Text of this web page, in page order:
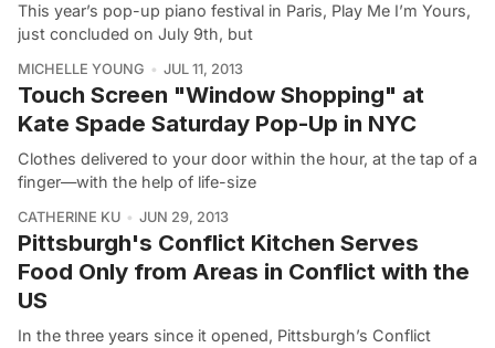
This year’s pop-up piano festival in Paris, Play Me I’m Yours,
just concluded on July 9th, but
MICHELLE YOUNG JUL 11, 2013
Touch Screen "Window Shopping" at
Kate Spade Saturday Pop-Up in NYC
Clothes delivered to your door within the hour, at the tap of a
finger—with the help of life-size
CATHERINE KU JUN 29, 2013
Pittsburgh's Conflict Kitchen Serves
Food Only from Areas in Conflict with the
US
In the three years since it opened, Pittsburgh’s Conflict